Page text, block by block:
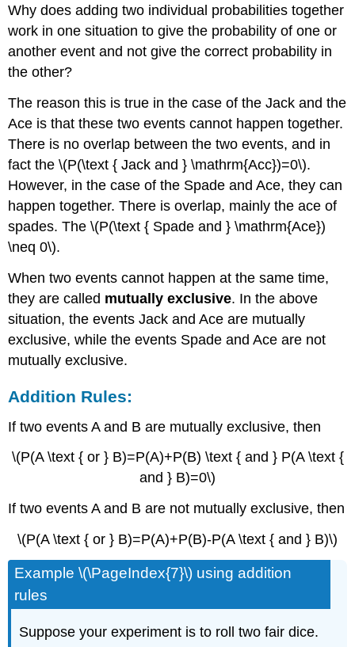
Why does adding two individual probabilities together
work in one situation to give the probability of one or
another event and not give the correct probability in
the other?
The reason this is true in the case of the Jack and the
Ace is that these two events cannot happen together.
There is no overlap between the two events, and in
fact the \(P(\text { Jack and } \mathrm{Acc})=0\).
However, in the case of the Spade and Ace, they can
happen together. There is overlap, mainly the ace of
spades. The \(P(\text { Spade and } \mathrm{Ace})
\neq 0\).
When two events cannot happen at the same time,
they are called mutually exclusive. In the above
situation, the events Jack and Ace are mutually
exclusive, while the events Spade and Ace are not
mutually exclusive.
Addition Rules:
If two events A and B are mutually exclusive, then
\(P(A \text { or } B)=P(A)+P(B) \text { and } P(A \text {
and } B)=0\)
If two events A and B are not mutually exclusive, then
\(P(A \text { or } B)=P(A)+P(B)-P(A \text { and } B)\)
Example \(\PageIndex{7}\) using addition
rules
Suppose your experiment is to roll two fair dice.